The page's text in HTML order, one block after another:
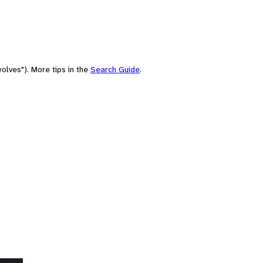
More tips in the Search Guide.